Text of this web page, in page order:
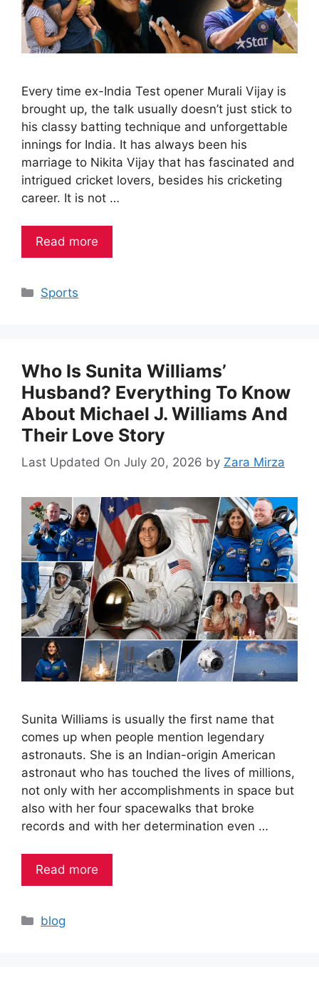
Every time ex-India Test opener Murali Vijay is
brought up, the talk usually doesn’t just stick to
his classy batting technique and unforgettable
innings for India. It has always been his
marriage to Nikita Vijay that has fascinated and
intrigued cricket lovers, besides his cricketing
career. It is not …
Read more
Categories
Sports
Who Is Sunita Williams’
Husband? Everything To Know
About Michael J. Williams And
Their Love Story
Last Updated On July 20, 2026 by Zara Mirza
Sunita Williams is usually the first name that
comes up when people mention legendary
astronauts. She is an Indian-origin American
astronaut who has touched the lives of millions,
not only with her accomplishments in space but
also with her four spacewalks that broke
records and with her determination even …
Read more
Categories
blog